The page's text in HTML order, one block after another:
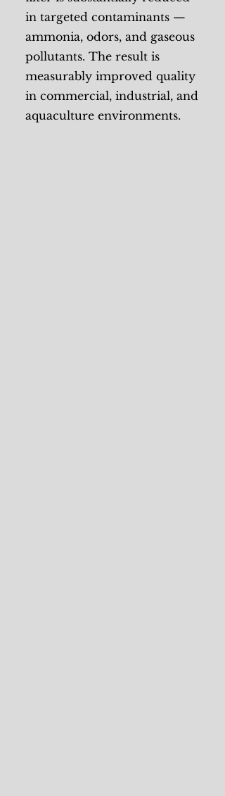
in targeted contaminants —
ammonia, odors, and gaseous
pollutants. The result is
measurably improved quality
in commercial, industrial, and
aquaculture environments.